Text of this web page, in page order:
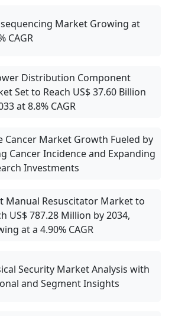
Market Growing at
CAGR
Distribution Component
Set to Reach US$ 37.60 Billion
at 8.8% CAGR
Cancer Market Growth Fueled by
Cancer Incidence and Expanding
Investments
Manual Resuscitator Market to
US$ 787.28 Million by 2034,
at a 4.90% CAGR
Security Market Analysis with
and Segment Insights